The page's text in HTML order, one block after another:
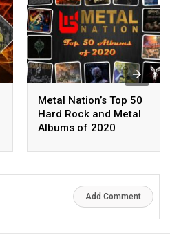
Metal Nation’s Top 50
Hard Rock and Metal
Albums of 2020
Add Comment